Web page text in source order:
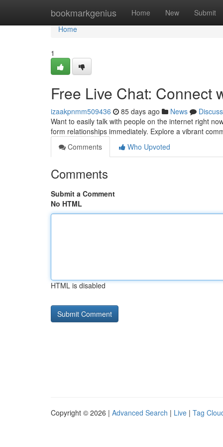
bookmarkgenius Home New Submit
Home
Home
1
Free Live Chat: Connect
izaakpnmm509436 85 days ago News
Discuss
Want to easily talk with people on the internet right
form relationships immediately. Explore a vibrant
Comments
Who Upvoted
Comments
Submit a Comment
No HTML
HTML is disabled
Copyright © 2026 | Advanced Search | Live | Tag